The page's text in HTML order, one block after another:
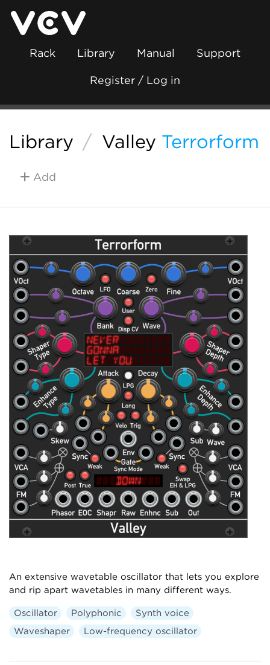
Rack Library Manual Support
Register / Log in
Library / Valley Terrorform
Add
An extensive wavetable oscillator that lets you explore
and rip apart wavetables in many different ways.
Oscillator Polyphonic
Synth voice
Waveshaper
Low-frequency oscillator